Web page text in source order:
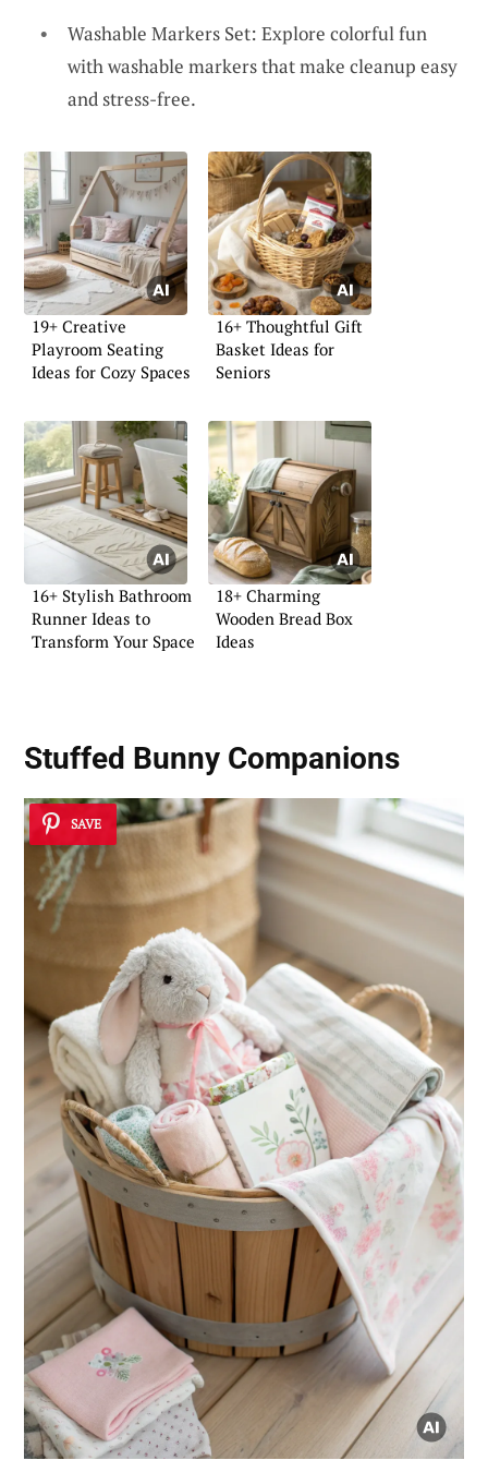
Washable Markers Set: Explore colorful fun
with washable markers that make cleanup easy
and stress-free.
19+ Creative
Playroom Seating
Ideas for Cozy Spaces
16+ Thoughtful Gift
Basket Ideas for
Seniors
16+ Stylish Bathroom
Runner Ideas to
Transform Your Space
18+ Charming
Wooden Bread Box
Ideas
Stuffed Bunny Companions
SAVE